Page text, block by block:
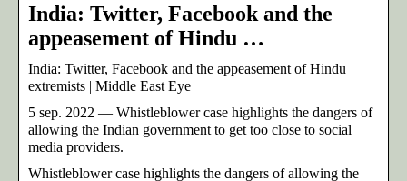
India: Twitter, Facebook and the
appeasement of Hindu …
India: Twitter, Facebook and the appeasement of Hindu
extremists | Middle East Eye
5 sep. 2022 — Whistleblower case highlights the dangers of
allowing the Indian government to get too close to social
media providers.
Whistleblower case highlights the dangers of allowing the